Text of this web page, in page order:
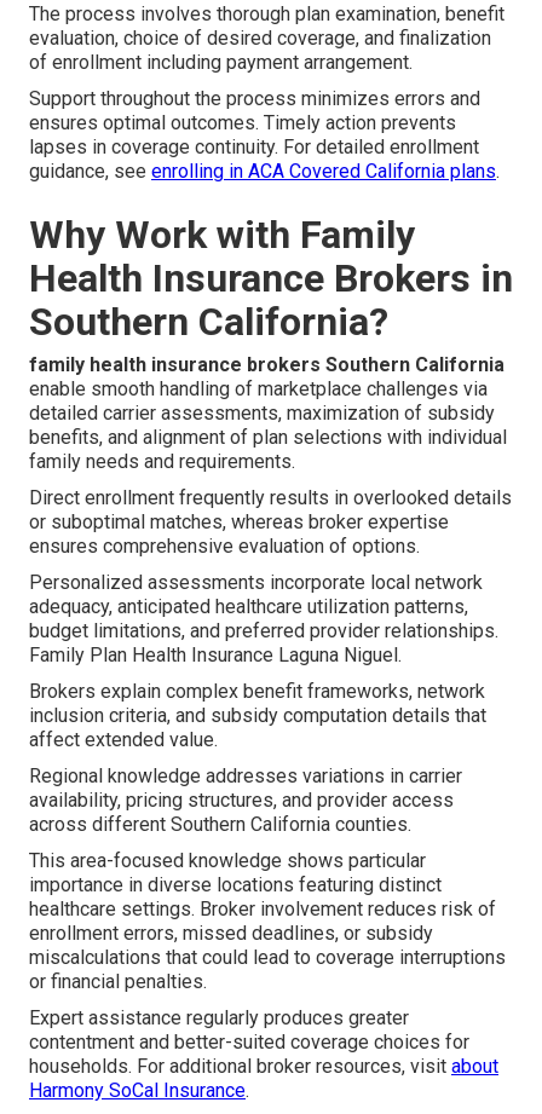
The process involves thorough plan examination, benefit
evaluation, choice of desired coverage, and finalization
of enrollment including payment arrangement.
Support throughout the process minimizes errors and
ensures optimal outcomes. Timely action prevents
lapses in coverage continuity. For detailed enrollment
guidance, see enrolling in ACA Covered California plans.
Why Work with Family
Health Insurance Brokers in
Southern California?
family health insurance brokers Southern California
enable smooth handling of marketplace challenges via
detailed carrier assessments, maximization of subsidy
benefits, and alignment of plan selections with individual
family needs and requirements.
Direct enrollment frequently results in overlooked details
or suboptimal matches, whereas broker expertise
ensures comprehensive evaluation of options.
Personalized assessments incorporate local network
adequacy, anticipated healthcare utilization patterns,
budget limitations, and preferred provider relationships.
Family Plan Health Insurance Laguna Niguel.
Brokers explain complex benefit frameworks, network
inclusion criteria, and subsidy computation details that
affect extended value.
Regional knowledge addresses variations in carrier
availability, pricing structures, and provider access
across different Southern California counties.
This area-focused knowledge shows particular
importance in diverse locations featuring distinct
healthcare settings. Broker involvement reduces risk of
enrollment errors, missed deadlines, or subsidy
miscalculations that could lead to coverage interruptions
or financial penalties.
Expert assistance regularly produces greater
contentment and better-suited coverage choices for
households. For additional broker resources, visit about
Harmony SoCal Insurance.